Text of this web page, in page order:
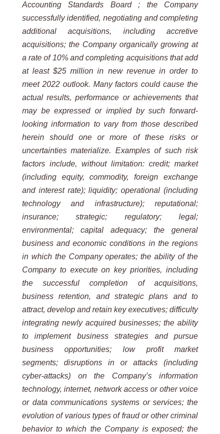
Accounting Standards Board ; the Company
successfully identified, negotiating and completing
additional acquisitions, including accretive
acquisitions; the Company organically growing at
a rate of 10% and completing acquisitions that add
at least $25 million in new revenue in order to
meet 2022 outlook. Many factors could cause the
actual results, performance or achievements that
may be expressed or implied by such forward-
looking information to vary from those described
herein should one or more of these risks or
uncertainties materialize. Examples of such risk
factors include, without limitation: credit; market
(including equity, commodity, foreign exchange
and interest rate); liquidity; operational (including
technology and infrastructure); reputational;
insurance; strategic; regulatory; legal;
environmental; capital adequacy; the general
business and economic conditions in the regions
in which the Company operates; the ability of the
Company to execute on key priorities, including
the successful completion of acquisitions,
business retention, and strategic plans and to
attract, develop and retain key executives; difficulty
integrating newly acquired businesses; the ability
to implement business strategies and pursue
business opportunities; low profit market
segments; disruptions in or attacks (including
cyber-attacks) on the Company’s information
technology, internet, network access or other voice
or data communications systems or services; the
evolution of various types of fraud or other criminal
behavior to which the Company is exposed; the